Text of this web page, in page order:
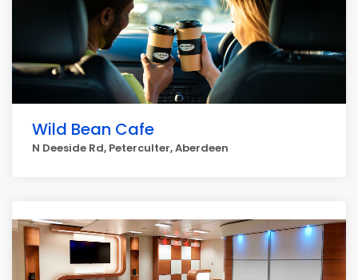
Wild Bean Cafe
N Deeside Rd, Peterculter, Aberdeen